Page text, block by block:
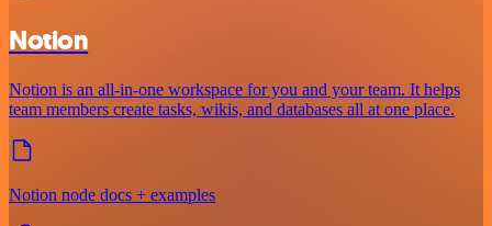
Notion
Notion is an all-in-one workspace for you and your team. It helps
team members create tasks, wikis, and databases all at one place.
Notion node docs + examples